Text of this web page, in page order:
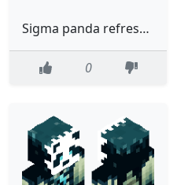
Sigma panda refreshed
0